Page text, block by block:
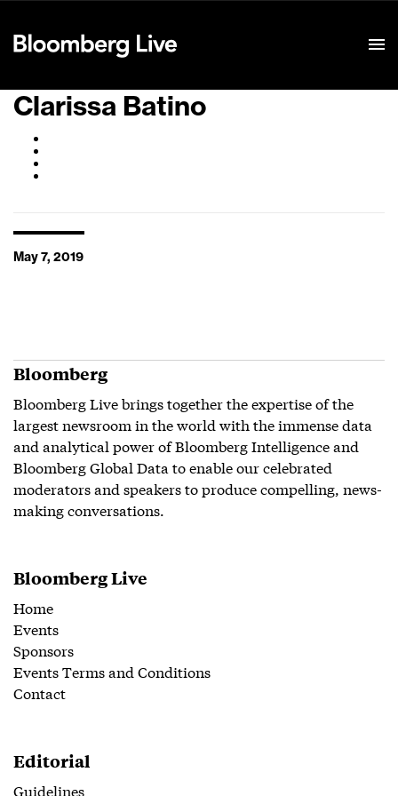
Clarissa Batino
May 7, 2019
Bloomberg
Bloomberg Live brings together the expertise of the
largest newsroom in the world with the immense data
and analytical power of Bloomberg Intelligence and
Bloomberg Global Data to enable our celebrated
moderators and speakers to produce compelling, news-
making conversations.
Bloomberg Live
Home
Events
Sponsors
Events Terms and Conditions
Contact
Editorial
Guidelines